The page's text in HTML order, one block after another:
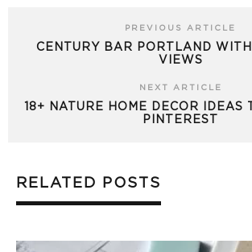
PREVIOUS ARTICLE
CENTURY BAR PORTLAND
VIEWS
NEXT ARTICLE
18+ NATURE HOME DECOR IDEAS
PINTEREST
RELATED POSTS